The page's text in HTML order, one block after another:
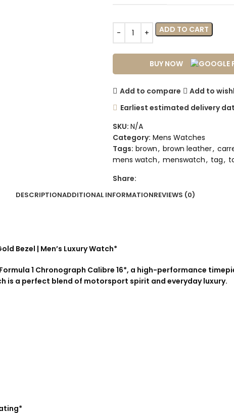
ADD TO CART
BUY NOW
Add to compare
Add to
Earliest estimated delivery
SKU: N/A
Category: Mens Watches
Tags: brown, brown leather,
mens watch, menswatch, tag,
Share:
DESCRIPTIONADDITIONAL INFORMATIONREVIEWS (0)
Bezel | Men’s Luxury Watch*
1 Chronograph Calibre 16*, a high-performance
is a perfect blend of motorsport spirit and everyday luxury.